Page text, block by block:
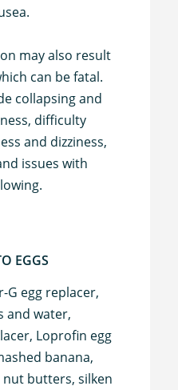
may also result
can be fatal.
collapsing and
difficulty
and dizziness,
issues with
EGGS
G egg replacer,
and water,
Loprofin egg
banana,
nut butters, silken